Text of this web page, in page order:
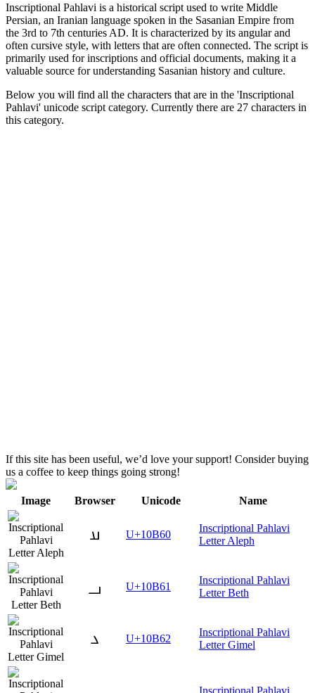
Inscriptional Pahlavi is a historical script used to write Middle
Persian, an Iranian language spoken in the Sasanian Empire from
the 3rd to 7th centuries AD. It is characterized by its angular and
often cursive style, with letters that are often connected. The script is
primarily used for inscriptions and official documents, making it a
valuable source for understanding Sasanian history and culture.
Below you will find all the characters that are in the 'Inscriptional
Pahlavi' unicode script category. Currently there are 27 characters in
this category.
If this site has been useful, we’d love your support! Consider buying
us a coffee to keep things going strong!
Image Browser Unicode Name
𐭠 U+10B60
Inscriptional Pahlavi
Letter Aleph
𐭡 U+10B61
Inscriptional Pahlavi
Letter Beth
𐭢 U+10B62
Inscriptional Pahlavi
Letter Gimel
Inscriptional Pahlavi